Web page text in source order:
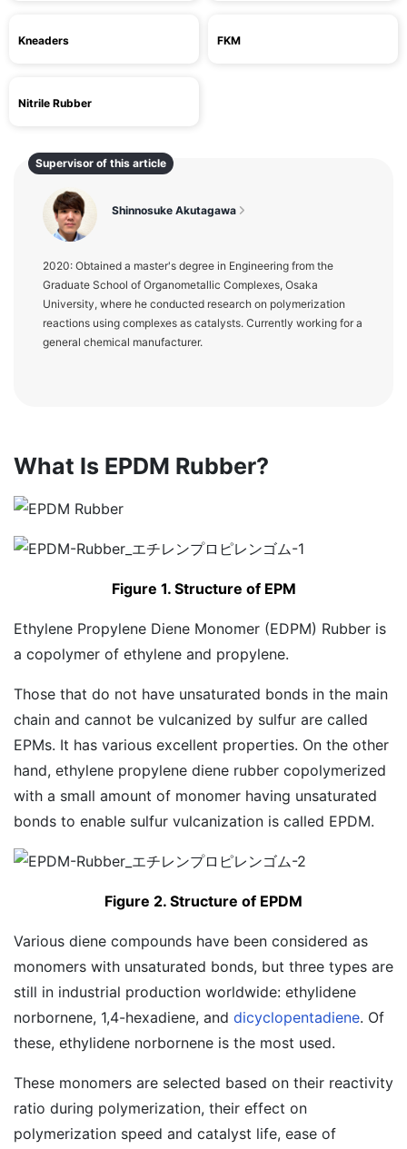
Kneaders FKM
Nitrile Rubber
Supervisor of this article
Shinnosuke Akutagawa
2020: Obtained a master's degree in Engineering from the
Graduate School of Organometallic Complexes, Osaka
University, where he conducted research on polymerization
reactions using complexes as catalysts. Currently working for a
general chemical manufacturer.
What Is EPDM Rubber?
Figure 1. Structure of EPM
Ethylene Propylene Diene Monomer (EDPM) Rubber is
a copolymer of ethylene and propylene.
Those that do not have unsaturated bonds in the main
chain and cannot be vulcanized by sulfur are called
EPMs. It has various excellent properties. On the other
hand, ethylene propylene diene rubber copolymerized
with a small amount of monomer having unsaturated
bonds to enable sulfur vulcanization is called EPDM.
Figure 2. Structure of EPDM
Various diene compounds have been considered as
monomers with unsaturated bonds, but three types are
still in industrial production worldwide: ethylidene
norbornene, 1,4-hexadiene, and dicyclopentadiene. Of
these, ethylidene norbornene is the most used.
These monomers are selected based on their reactivity
ratio during polymerization, their effect on
polymerization speed and catalyst life, ease of